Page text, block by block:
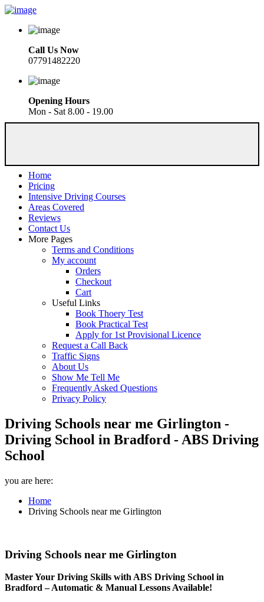
Call Us Now
07791482220
Opening Hours
Mon - Sat 8.00 - 19.00
Home
Pricing
Intensive Driving Courses
Areas Covered
Reviews
Contact Us
More Pages
Terms and Conditions
My account
Orders
Checkout
Cart
Useful Links
Book Thoery Test
Book Practical Test
Apply for 1st Provisional Licence
Request a Call Back
Traffic Signs
About Us
Show Me Tell Me
Frequently Asked Questions
Privacy Policy
Driving Schools near me Girlington -
Driving School in Bradford - ABS Driving
School
you are here:
Home
Driving Schools near me Girlington
Driving Schools near me Girlington
Master Your Driving Skills with ABS Driving School in
Bradford – Automatic & Manual Lessons Available!